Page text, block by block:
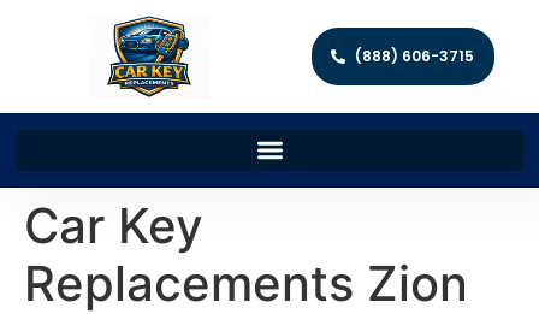
(888) 606-3715
Car Key
Replacements Zion